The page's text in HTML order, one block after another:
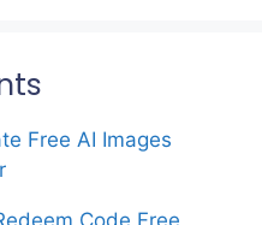
Free AI Images
Code Free